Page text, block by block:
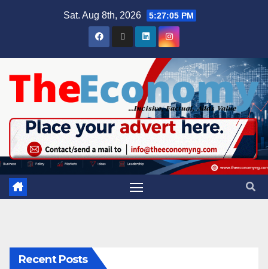
Sat. Aug 8th, 2026 5:27:06 PM
Recent Posts